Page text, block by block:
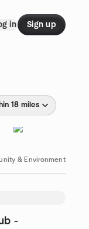
in Sign up
18 miles
& Environment
-